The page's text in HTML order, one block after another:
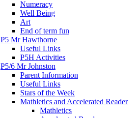
Numeracy
Well Being
Art
End of term fun
P5 Mr Hawthorne
Useful Links
P5H Activities
P5/6 Mr Johnston
Parent Information
Useful Links
Stars of the Week
Mathletics and Accelerated Reader
Mathletics